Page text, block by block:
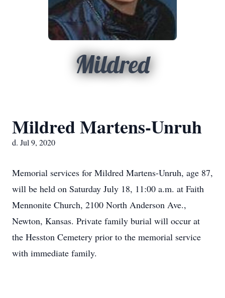
Mildred
Mildred Martens-Unruh
d. Jul 9, 2020
Memorial services for Mildred Martens-Unruh, age 87,
will be held on Saturday July 18, 11:00 a.m. at Faith
Mennonite Church, 2100 North Anderson Ave.,
Newton, Kansas. Private family burial will occur at
the Hesston Cemetery prior to the memorial service
with immediate family.